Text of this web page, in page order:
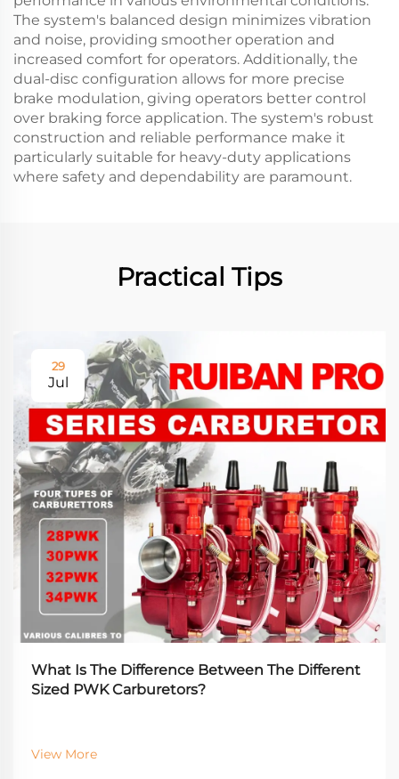
The system's balanced design minimizes vibration
and noise, providing smoother operation and
increased comfort for operators. Additionally, the
dual-disc configuration allows for more precise
brake modulation, giving operators better control
over braking force application. The system's robust
construction and reliable performance make it
particularly suitable for heavy-duty applications
where safety and dependability are paramount.
Practical Tips
29
Jul
What Is The Difference Between The Different
Sized PWK Carburetors?
View More